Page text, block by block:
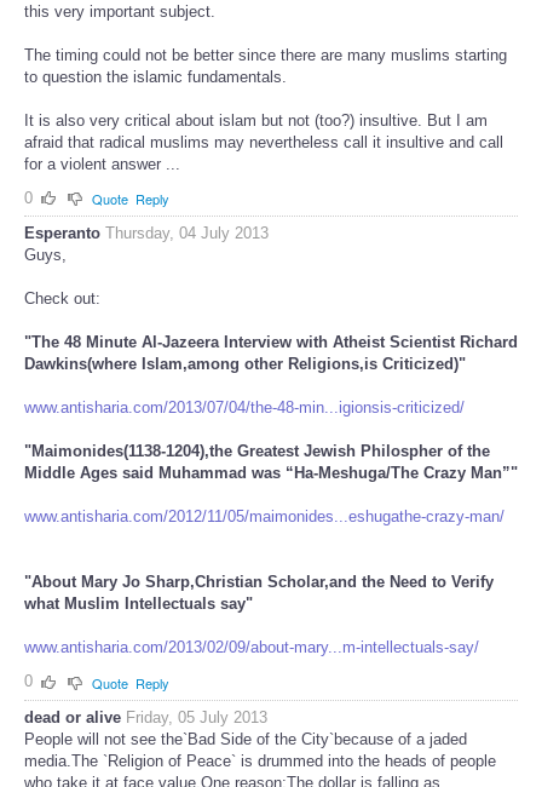
this very important subject.
The timing could not be better since there are many muslims starting
to question the islamic fundamentals.
It is also very critical about islam but not (too?) insultive. But I am
afraid that radical muslims may nevertheless call it insultive and call
for a violent answer ...
0
Quote Reply
Esperanto Thursday, 04 July 2013
Guys,
Check out:
"The 48 Minute Al-Jazeera Interview with Atheist Scientist Richard
Dawkins(where Islam,among other Religions,is Criticized)"
www.antisharia.com/2013/07/04/the-48-min...igionsis-criticized/
"Maimonides(1138-1204),the Greatest Jewish Philospher of the
Middle Ages said Muhammad was “Ha-Meshuga/The Crazy Man”"
www.antisharia.com/2012/11/05/maimonides...eshugathe-crazy-man/
"About Mary Jo Sharp,Christian Scholar,and the Need to Verify
what Muslim Intellectuals say"
www.antisharia.com/2013/02/09/about-mary...m-intellectuals-say/
0
Quote Reply
dead or alive Friday, 05 July 2013
People will not see the`Bad Side of the City`because of a jaded
media.The `Religion of Peace` is drummed into the heads of people
who take it at face value.One reason;The dollar is falling as